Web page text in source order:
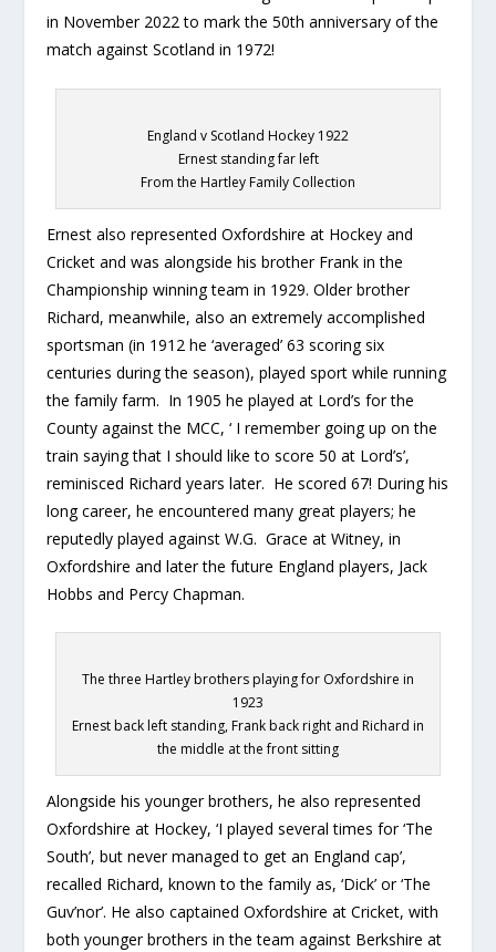
in November 2022 to mark the 50th anniversary of the
match against Scotland in 1972!
England v Scotland Hockey 1922
Ernest standing far left
From the Hartley Family Collection
Ernest also represented Oxfordshire at Hockey and
Cricket and was alongside his brother Frank in the
Championship winning team in 1929. Older brother
Richard, meanwhile, also an extremely accomplished
sportsman (in 1912 he ‘averaged’ 63 scoring six
centuries during the season), played sport while running
the family farm. In 1905 he played at Lord’s for the
County against the MCC, ‘ I remember going up on the
train saying that I should like to score 50 at Lord’s’,
reminisced Richard years later. He scored 67! During his
long career, he encountered many great players; he
reputedly played against W.G. Grace at Witney, in
Oxfordshire and later the future England players, Jack
Hobbs and Percy Chapman.
The three Hartley brothers playing for Oxfordshire in
1923
Ernest back left standing, Frank back right and Richard in
the middle at the front sitting
Alongside his younger brothers, he also represented
Oxfordshire at Hockey, ‘I played several times for ‘The
South’, but never managed to get an England cap’,
recalled Richard, known to the family as, ‘Dick’ or ‘The
Guv’nor’. He also captained Oxfordshire at Cricket, with
both younger brothers in the team against Berkshire at